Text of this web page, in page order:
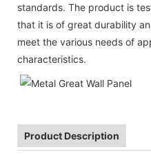
standards. The product is
that it is of great durability
meet the various needs of
characteristics.
Product Description